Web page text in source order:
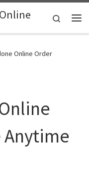
Search
Online Order
Anytime